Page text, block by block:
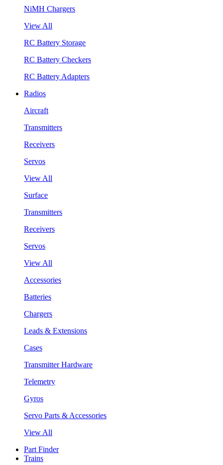
NiMH Chargers
View All
RC Battery Storage
RC Battery Checkers
RC Battery Adapters
Radios
Aircraft
Transmitters
Receivers
Servos
View All
Surface
Transmitters
Receivers
Servos
View All
Accessories
Batteries
Chargers
Leads & Extensions
Cases
Transmitter Hardware
Telemetry
Gyros
Servo Parts & Accessories
View All
Part Finder
Trains